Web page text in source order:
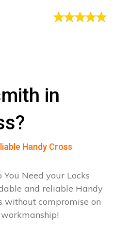
in
Handy Cross
You Need your Locks
and reliable Handy
without compromise on